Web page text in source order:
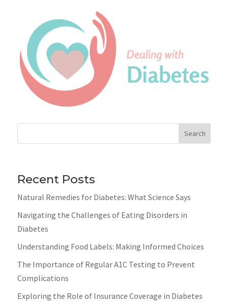
Search
Recent Posts
Natural Remedies for Diabetes: What Science Says
Navigating the Challenges of Eating Disorders in
Diabetes
Understanding Food Labels: Making Informed Choices
The Importance of Regular A1C Testing to Prevent
Complications
Exploring the Role of Insurance Coverage in Diabetes